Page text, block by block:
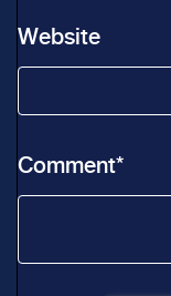
Website
Comment*